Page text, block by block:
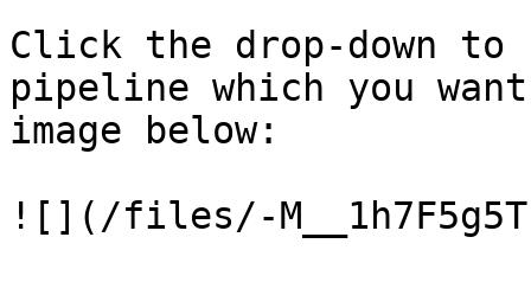
Click the drop-down
pipeline which you
image below:
![](/files/-